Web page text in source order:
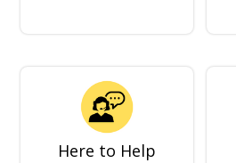
Here to Help